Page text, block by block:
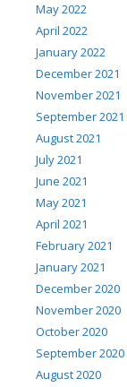
May 2022
April 2022
January 2022
December 2021
November 2021
September 2021
August 2021
July 2021
June 2021
May 2021
April 2021
February 2021
January 2021
December 2020
November 2020
October 2020
September 2020
August 2020